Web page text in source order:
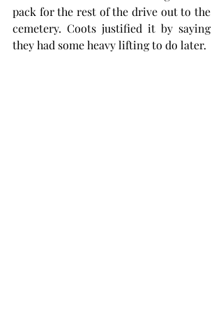
pack for the rest of the drive out to the
cemetery. Coots justified it by saying
they had some heavy lifting to do later.